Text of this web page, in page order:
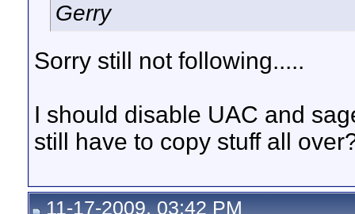
Gerry
Sorry still not following.....
I should disable UAC and
still have to copy stuff all
11-17-2009, 03:42 PM